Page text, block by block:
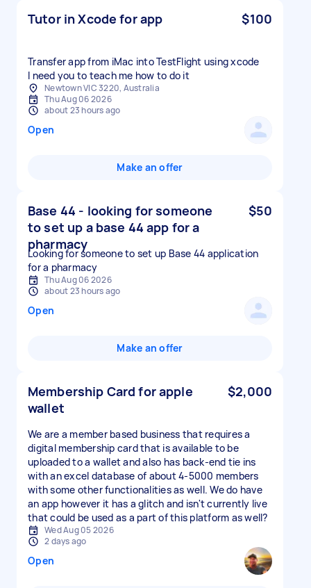
Tutor in Xcode for app $100
Transfer app from iMac into TestFlight using xcode
I need you to teach me how to do it
Newtown VIC 3220, Australia
Thu Aug 06 2026
about 23 hours ago
Open
Make an offer
Base 44 - looking for someone
to set up a base 44 app for a
pharmacy
$50
Looking for someone to set up Base 44 application
for a pharmacy
Thu Aug 06 2026
about 23 hours ago
Open
Make an offer
Membership Card for apple
wallet
$2,000
We are a member based business that requires a
digital membership card that is available to be
uploaded to a wallet and also has back-end tie ins
with an excel database of about 4-5000 members
with some other functionalities as well. We do have
an app however it has a glitch and isn't currently live
that could be used as a part of this platform as well?
Wed Aug 05 2026
2 days ago
Open